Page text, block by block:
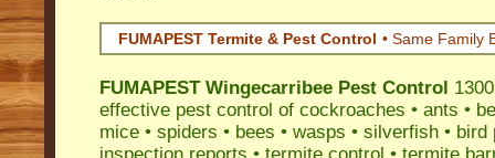
FUMAPEST Termite & Pest Control • Same Family
FUMAPEST Wingecarribee Pest Control
effective pest control of cockroaches • ants •
mice • spiders • bees • wasps • silverfish • bird